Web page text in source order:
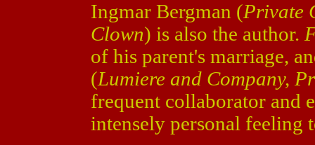
Ingmar Bergman (Private
Clown) is also the author.
of his parent's marriage,
(Lumiere and Company,
frequent collaborator and
intensely personal feeling